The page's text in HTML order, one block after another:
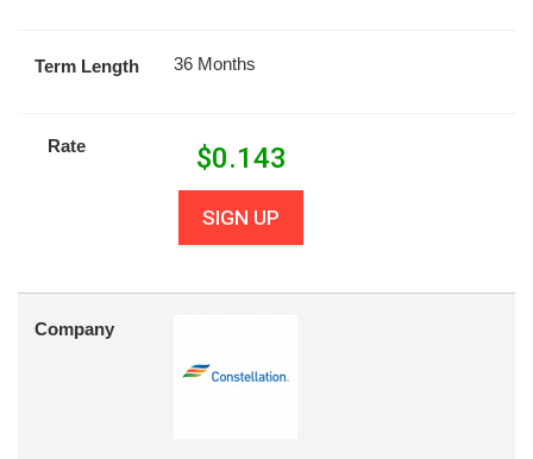
Term Length 36 Months
Rate $0.143
SIGN UP
Company